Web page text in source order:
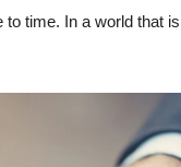
time. In a world that